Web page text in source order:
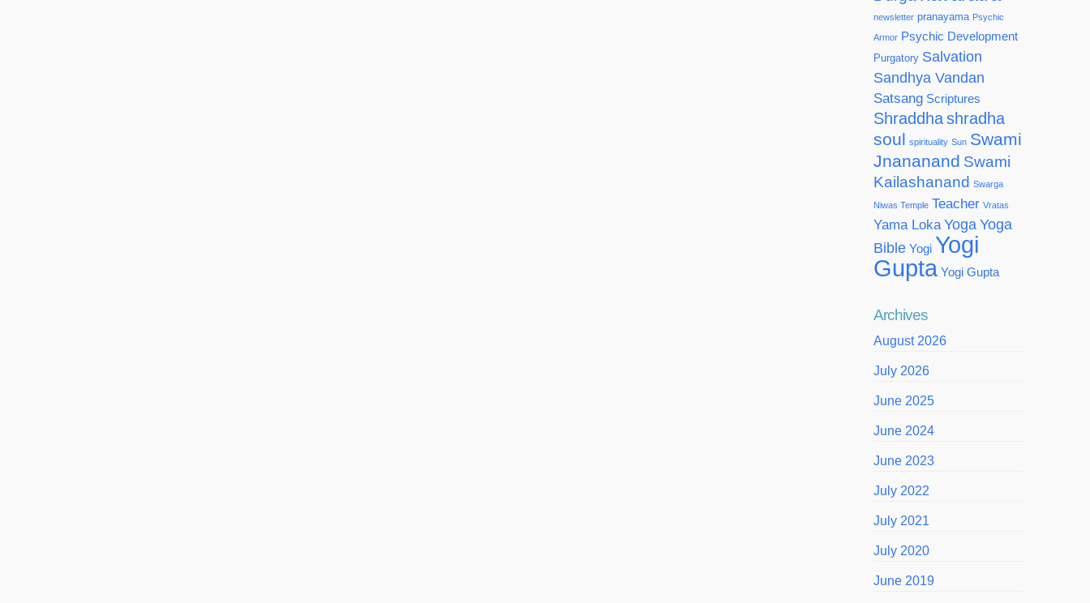
newsletter pranayama Psychic
Armor Psychic Development
Purgatory Salvation
Sandhya Vandan
Satsang Scriptures
Shraddhashradha
soul spirituality Sun Swami
Jnananand Swami
Kailashanand Swarga
Niwas Temple Teacher Vratas
Yama Loka Yoga Yoga
Bible Yogi Yogi
Gupta Yogi Gupta
Archives
August 2026
July 2026
June 2025
June 2024
June 2023
July 2022
July 2021
July 2020
June 2019